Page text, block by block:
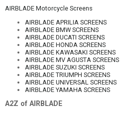
AIRBLADE Motorcycle Screens
AIRBLADE APRILIA SCREENS
AIRBLADE BMW SCREENS
AIRBLADE DUCATI SCREENS
AIRBLADE HONDA SCREENS
AIRBLADE KAWASAKI SCREENS
AIRBLADE MV AGUSTA SCREENS
AIRBLADE SUZUKI SCREENS
AIRBLADE TRIUMPH SCREENS
AIRBLADE UNIVERSAL SCREENS
AIRBLADE YAMAHA SCREENS
A2Z of AIRBLADE